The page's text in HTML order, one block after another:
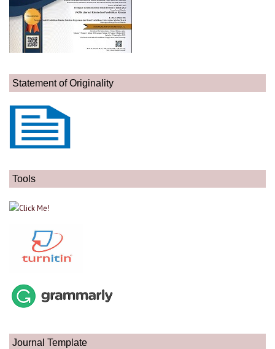
Statement of Originality
Tools
Journal Template